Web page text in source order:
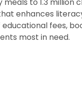
enhances
fees,
most in need.